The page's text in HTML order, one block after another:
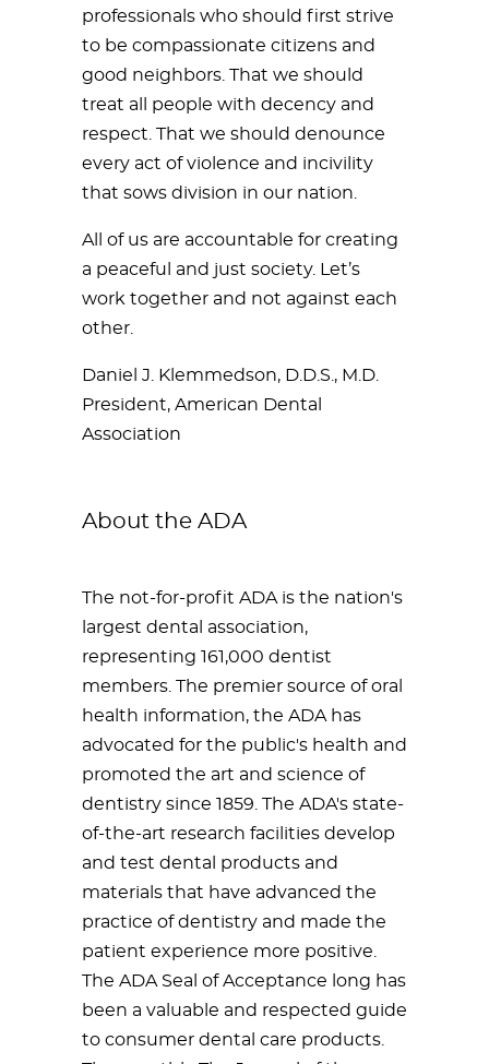
professionals who should first strive
to be compassionate citizens and
good neighbors. That we should
treat all people with decency and
respect. That we should denounce
every act of violence and incivility
that sows division in our nation.
All of us are accountable for creating
a peaceful and just society. Let’s
work together and not against each
other.
Daniel J. Klemmedson, D.D.S., M.D.
President, American Dental
Association
About the ADA
The not-for-profit ADA is the nation's
largest dental association,
representing 161,000 dentist
members. The premier source of oral
health information, the ADA has
advocated for the public's health and
promoted the art and science of
dentistry since 1859. The ADA's state-
of-the-art research facilities develop
and test dental products and
materials that have advanced the
practice of dentistry and made the
patient experience more positive.
The ADA Seal of Acceptance long has
been a valuable and respected guide
to consumer dental care products.